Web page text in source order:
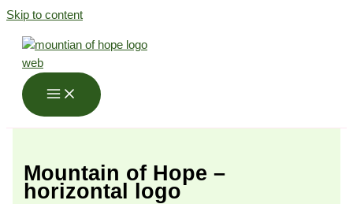
Skip to content
Mountain of Hope –
horizontal logo